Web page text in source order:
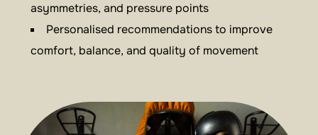
asymmetries, and pressure points
Personalised recommendations to improve
comfort, balance, and quality of movement